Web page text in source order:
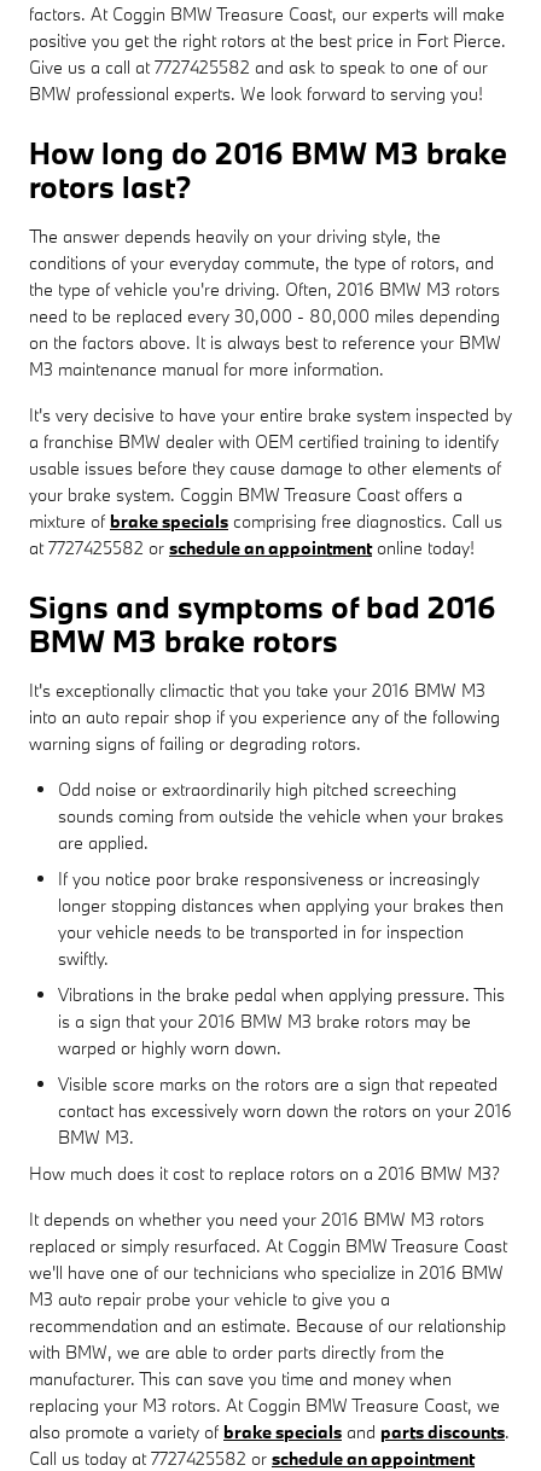
factors. At Coggin BMW Treasure Coast, our experts will make
positive you get the right rotors at the best price in Fort Pierce.
Give us a call at 7727425582 and ask to speak to one of our
BMW professional experts. We look forward to serving you!
How long do 2016 BMW M3 brake
rotors last?
The answer depends heavily on your driving style, the
conditions of your everyday commute, the type of rotors, and
the type of vehicle you're driving. Often, 2016 BMW M3 rotors
need to be replaced every 30,000 - 80,000 miles depending
on the factors above. It is always best to reference your BMW
M3 maintenance manual for more information.
It's very decisive to have your entire brake system inspected by
a franchise BMW dealer with OEM certified training to identify
usable issues before they cause damage to other elements of
your brake system. Coggin BMW Treasure Coast offers a
mixture of brake specials comprising free diagnostics. Call us
at 7727425582 or schedule an appointmentonline today!
Signs and symptoms of bad 2016
BMW M3 brake rotors
It's exceptionally climactic that you take your 2016 BMW M3
into an auto repair shop if you experience any of the following
warning signs of failing or degrading rotors.
Odd noise or extraordinarily high pitched screeching
sounds coming from outside the vehicle when your brakes
are applied.
If you notice poor brake responsiveness or increasingly
longer stopping distances when applying your brakes then
your vehicle needs to be transported in for inspection
swiftly.
Vibrations in the brake pedal when applying pressure. This
is a sign that your 2016 BMW M3 brake rotors may be
warped or highly worn down.
Visible score marks on the rotors are a sign that repeated
contact has excessively worn down the rotors on your 2016
BMW M3.
How much does it cost to replace rotors on a 2016 BMW M3?
It depends on whether you need your 2016 BMW M3 rotors
replaced or simply resurfaced. At Coggin BMW Treasure Coast
we'll have one of our technicians who specialize in 2016 BMW
M3 auto repair probe your vehicle to give you a
recommendation and an estimate. Because of our relationship
with BMW, we are able to order parts directly from the
manufacturer. This can save you time and money when
replacing your M3 rotors. At Coggin BMW Treasure Coast, we
also promote a variety of brake specials and parts discounts.
Call us today at 7727425582 or schedule an appointment